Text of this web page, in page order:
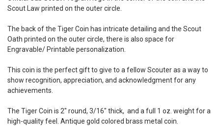
Scout Law printed on the outer circle.
The back of the Tiger Coin has intricate detailing and the Scout
Oath printed on the outer circle, there is also space for
Engravable/ Printable personalization.
This coin is the perfect gift to give to a fellow Scouter as a way to
show recognition, appreciation, and acknowledgment for any
achievements.
The Tiger Coin is 2" round, 3/16" thick, and a full 1 oz. weight for a
high-quality feel. Antique gold colored brass metal coin.